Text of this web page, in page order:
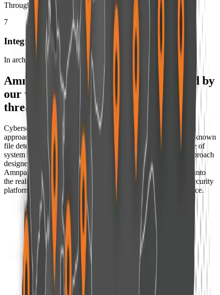
Through continuous evolution
7
Integration
In architecture and experience
Amnpardaz solutions today are shaped by
our vision of tomorrow's global cyber
threats
Cybersecurity at Amnpardaz has moved beyond traditional
approaches that relied primarily on signatures, databases, and known
file detection. Today, multi-stage threats, fileless attacks, abuse of
system behavior, and complex intrusion chains demand an approach
designed to operate beyond static detection.
Amnpardaz has moved beyond legacy antivirus technologies into
the realm of(Next-Generation Security)
, delivering modern security
platforms such as
EDR, XDR , powered by artificial intelligence.